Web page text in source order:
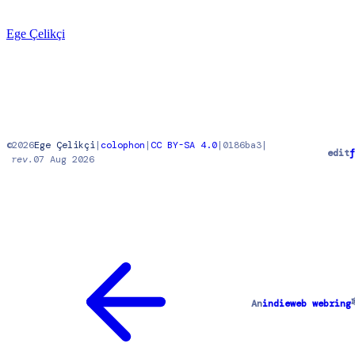
Ege Çelikçi
©2026Ege Çelikçi| colophon | CC BY-SA 4.0| 0186ba3|
rev. 07 Aug 2026 edit
Anindieweb webring